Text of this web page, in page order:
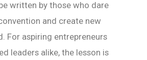
written by those who dare
and create new
For aspiring entrepreneurs
leaders alike, the lesson is